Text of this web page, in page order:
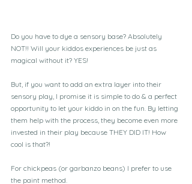
Do you have to dye a sensory base? Absolutely
NOT!! Will your kiddos experiences be just as
magical without it? YES!
But, if you want to add an extra layer into their
sensory play, I promise it is simple to do & a perfect
opportunity to let your kiddo in on the fun. By letting
them help with the process, they become even more
invested in their play because THEY DID IT! How
cool is that?!
For chickpeas (or garbanzo beans) I prefer to use
the paint method.